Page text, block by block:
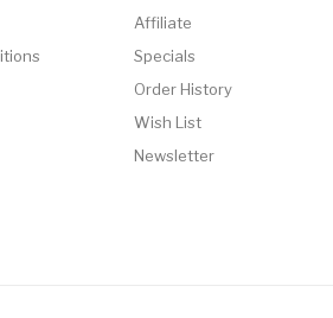
Affiliate
Specials
Order History
Wish List
Newsletter